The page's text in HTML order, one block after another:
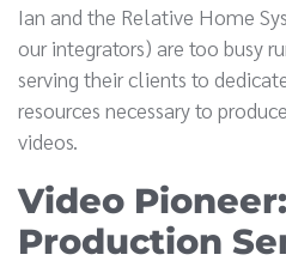
Ian and the Relative Home
our integrators) are too busy
serving their clients to
resources necessary to
videos.
Video
Production